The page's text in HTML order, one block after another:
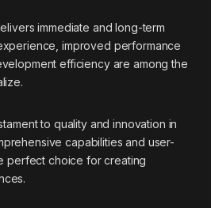
immediate and long-term
improved performance
efficiency are among the
to quality and innovation in
capabilities and user-
perfect choice for creating